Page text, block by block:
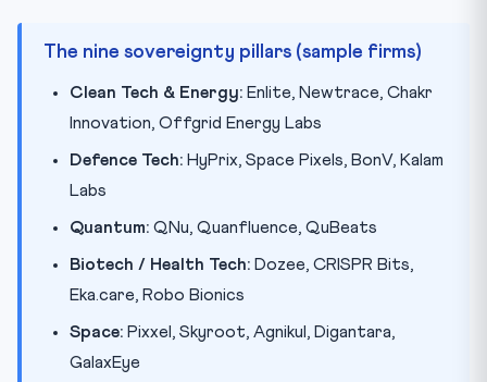
The nine sovereignty pillars (sample firms)
Clean Tech & Energy: Enlite, Newtrace, Chakr
Innovation, Offgrid Energy Labs
Defence Tech: HyPrix, Space Pixels, BonV, Kalam
Labs
Quantum: QNu, Quanfluence, QuBeats
Biotech / Health Tech: Dozee, CRISPR Bits,
Eka.care, Robo Bionics
Space: Pixxel, Skyroot, Agnikul, Digantara,
GalaxEye